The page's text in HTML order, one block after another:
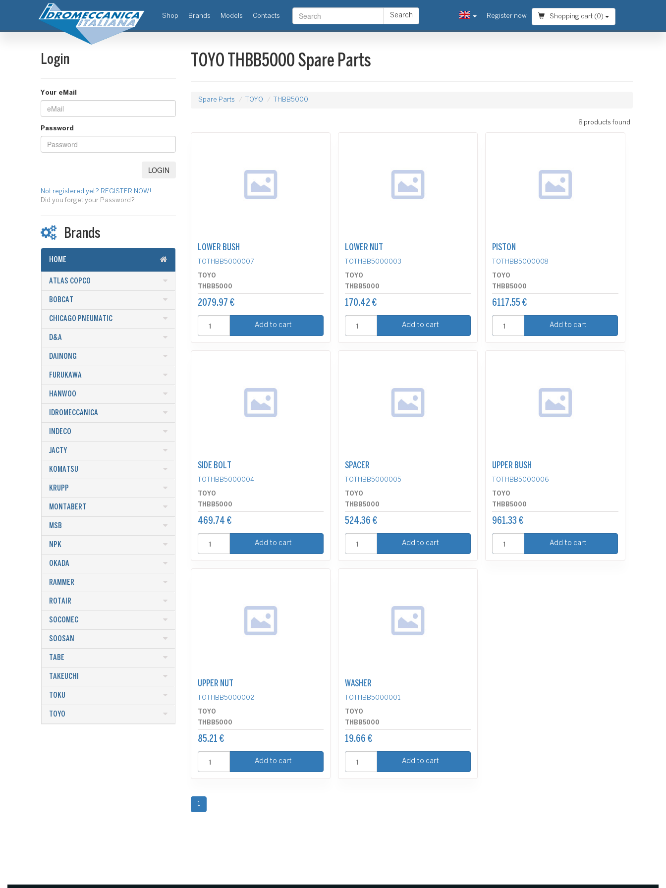
Shop(current)
Brands Models Contacts Search Register now Shopping cart (0)
Login
Your eMail
Password
Not registered yet? REGISTER NOW!
Did you forget your Password?
Brands
HOME
ATLAS COPCO
BOBCAT
CHICAGO PNEUMATIC
D&A
DAINONG
FURUKAWA
HANWOO
IDROMECCANICA
INDECO
JACTY
KOMATSU
KRUPP
MONTABERT
MSB
NPK
OKADA
RAMMER
ROTAIR
SOCOMEC
SOOSAN
TABE
TAKEUCHI
TOKU
TOYO
TOYO THBB5000 Spare Parts
Spare Parts TOYO THBB5000
8 products found
LOWER BUSH
TOTHBB5000007
TOYO
THBB5000
2079.97 €
Add to cart
LOWER NUT
TOTHBB5000003
TOYO
THBB5000
170.42 €
Add to cart
PISTON
TOTHBB5000008
TOYO
THBB5000
6117.55 €
Add to cart
SIDE BOLT
TOTHBB5000004
TOYO
THBB5000
469.74 €
Add to cart
SPACER
TOTHBB5000005
TOYO
THBB5000
524.36 €
Add to cart
UPPER BUSH
TOTHBB5000006
TOYO
THBB5000
961.33 €
Add to cart
UPPER NUT
TOTHBB5000002
TOYO
THBB5000
85.21 €
Add to cart
WASHER
TOTHBB5000001
TOYO
THBB5000
19.66 €
Add to cart
1